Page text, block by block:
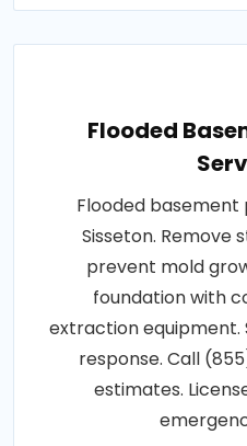
Flooded
Flooded basement
Sisseton. Remove
prevent mold
foundation with
extraction
response. Call
estimates.